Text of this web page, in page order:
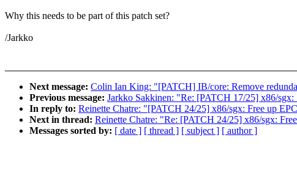
Why this needs to be part of this patch set?
/Jarkko
Next message: Colin Ian King: "[PATCH] IB/core: Remove
Previous message: Jarkko Sakkinen: "Re: [PATCH 17/25] x86/sgx:
In reply to: Reinette Chatre: "[PATCH 24/25] x86/sgx: Free up
Next in thread: Reinette Chatre: "Re: [PATCH 24/25] x86/sgx:
Messages sorted by: [ date ] [ thread ] [ subject ] [ author ]